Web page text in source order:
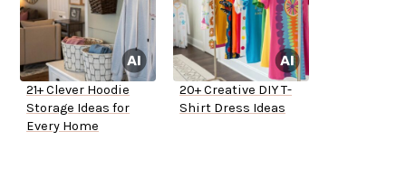
21+ Clever Hoodie
Storage Ideas for
Every Home
20+ Creative DIY T-
Shirt Dress Ideas